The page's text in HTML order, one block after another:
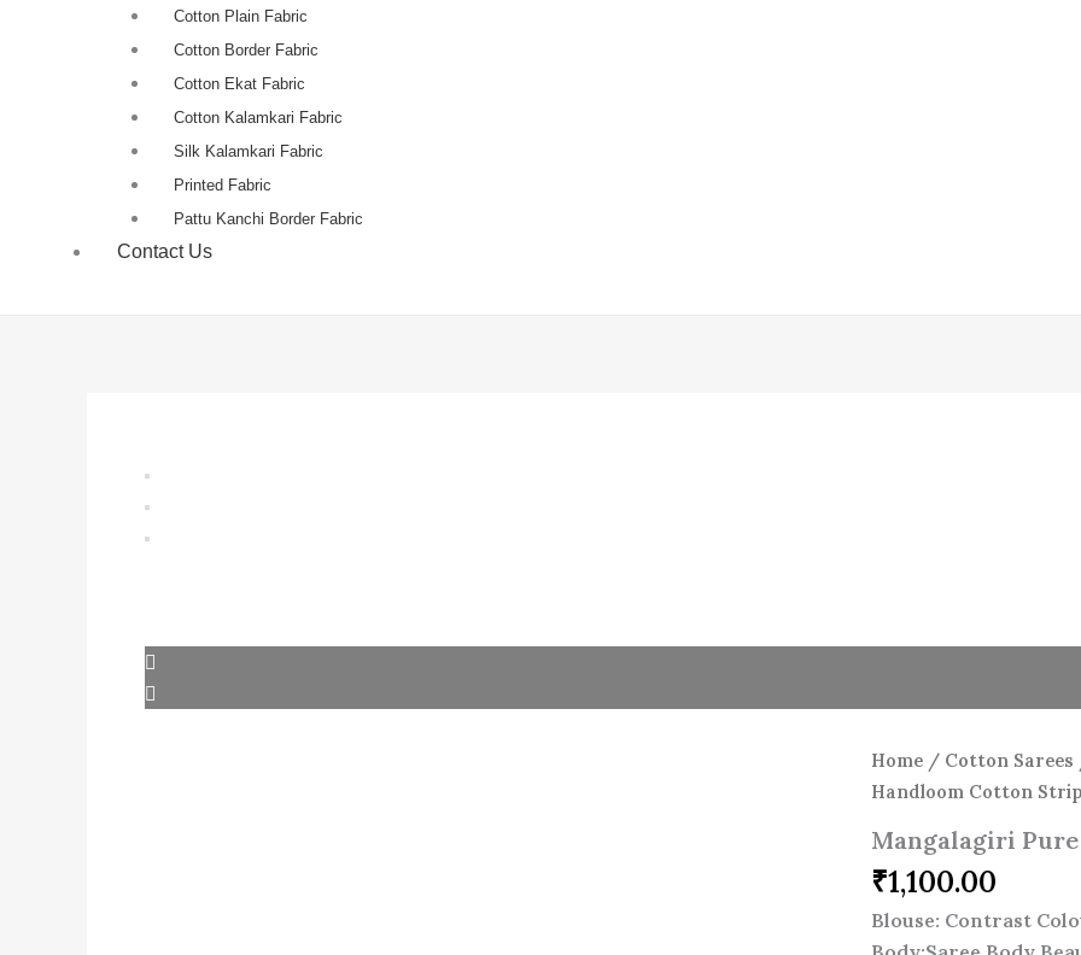
Cotton Plain Fabric
Cotton Border Fabric
Cotton Ekat Fabric
Cotton Kalamkari Fabric
Silk Kalamkari Fabric
Printed Fabric
Pattu Kanchi Border Fabric
Contact Us
Home / Cotton Sarees
Handloom Cotton
Mangalagiri
₹1,100.00
Blouse: Contrast